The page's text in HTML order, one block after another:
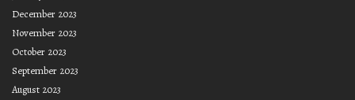
December 2023
November 2023
October 2023
September 2023
August 2023